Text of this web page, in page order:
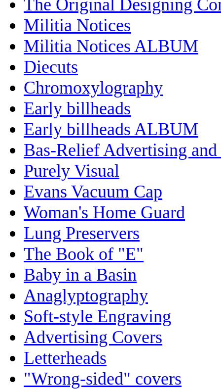
The Original Designing
Militia Notices
Militia Notices ALBUM
Diecuts
Chromoxylography
Early billheads
Early billheads ALBUM
Bas-Relief Advertising and
Purely Visual
Evans Vacuum Cap
Woman's Home Guard
Lung Preservers
The Book of "E"
Baby in a Basin
Anaglyptography
Soft-style Engraving
Advertising Covers
Letterheads
"Wrong-sided" covers